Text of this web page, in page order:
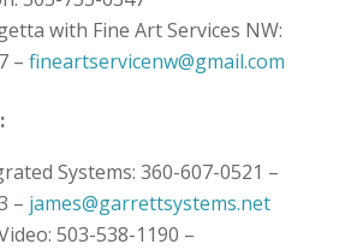
with Fine Art Services NW:
– fineartservicenw@gmail.com
Systems: 360-607-0521 –
– james@garrettsystems.net
503-538-1190 –